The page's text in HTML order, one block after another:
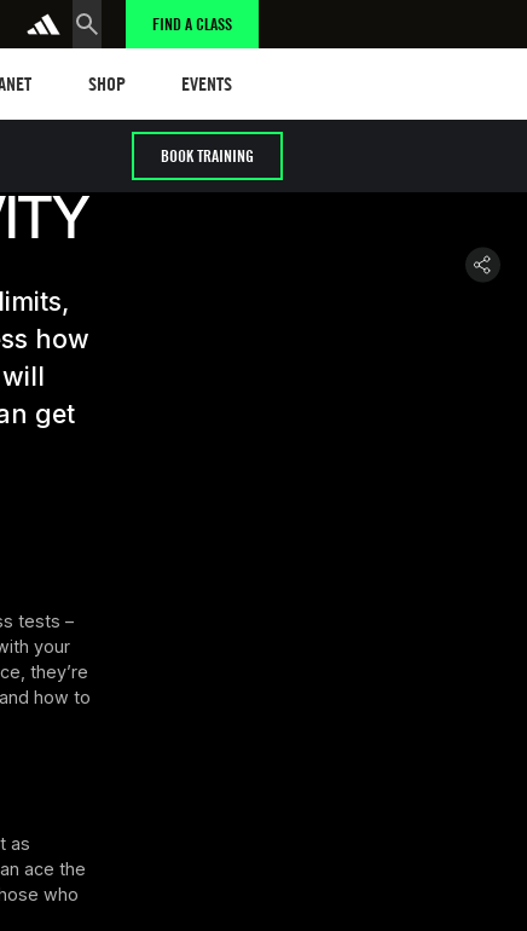
FIND A CLASS
SHOP
EVENTS
BOOK TRAINING
how
get
tests –
your
they’re
how to
as
ace the
who